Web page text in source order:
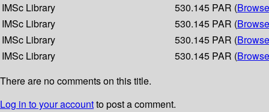
IMSc Library
530.145 PAR (
IMSc Library
530.145 PAR (
IMSc Library
530.145 PAR (
IMSc Library
530.145 PAR (
There are no comments on this title.
Log in to your accountto post a comment.